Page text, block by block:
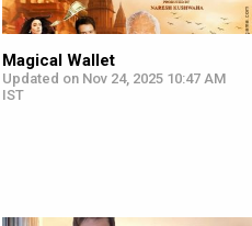
Magical Wallet
Updated on Nov 24, 2025 10:47 AM
IST